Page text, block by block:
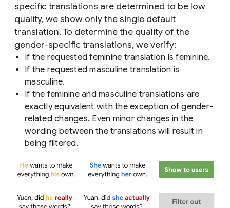
specific translations are determined to be low
quality, we show only the single default
translation. To determine the quality of the
gender-specific translations, we verify:
If the requested feminine translation is feminine.
If the requested masculine translation is
masculine.
If the feminine and masculine translations are
exactly equivalent with the exception of gender-
related changes. Even minor changes in the
wording between the translations will result in
being filtered.